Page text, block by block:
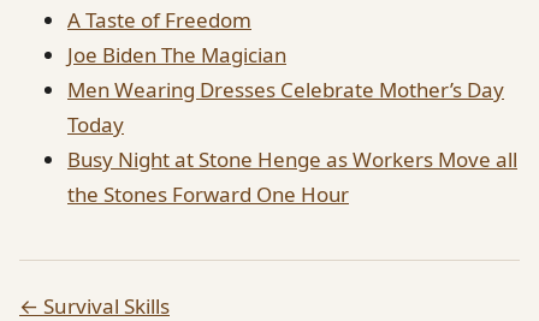
A Taste of Freedom
Joe Biden The Magician
Men Wearing Dresses Celebrate Mother’s Day
Today
Busy Night at Stone Henge as Workers Move all
the Stones Forward One Hour
← Survival Skills